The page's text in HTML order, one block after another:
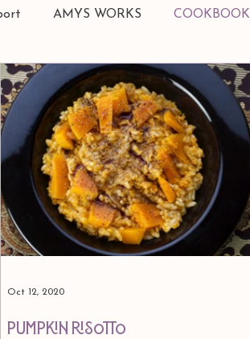
AMYS WORKS COOKBOOK
EVENTS Jewelry
PUMPKIN RISOTTO
Oct 12, 2020